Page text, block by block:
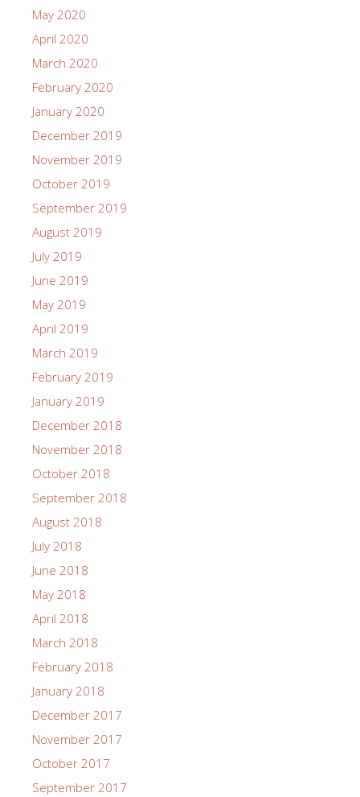
May 2020
April 2020
March 2020
February 2020
January 2020
December 2019
November 2019
October 2019
September 2019
August 2019
July 2019
June 2019
May 2019
April 2019
March 2019
February 2019
January 2019
December 2018
November 2018
October 2018
September 2018
August 2018
July 2018
June 2018
May 2018
April 2018
March 2018
February 2018
January 2018
December 2017
November 2017
October 2017
September 2017